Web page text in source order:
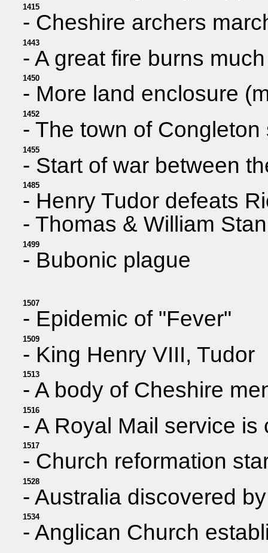
1415
- Cheshire archers
1443
- A great fire burns
1450
- More land enclosure
1452
- The town of
1455
- Start of war between
1485
- Henry Tudor defeats
- Thomas & William
1499
- Bubonic plague
1507
- Epidemic of "Fever"
1509
- King Henry VIII, Tudor
1513
- A body of Cheshire
1516
- A Royal Mail service
1517
- Church reformation
1528
- Australia discovered
1534
- Anglican Church